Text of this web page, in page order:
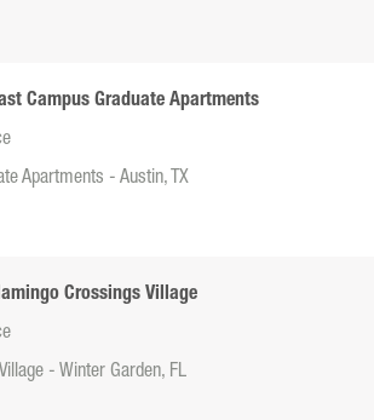
Campus Graduate Apartments
Apartments - Austin, TX
Crossings Village
- Winter Garden, FL